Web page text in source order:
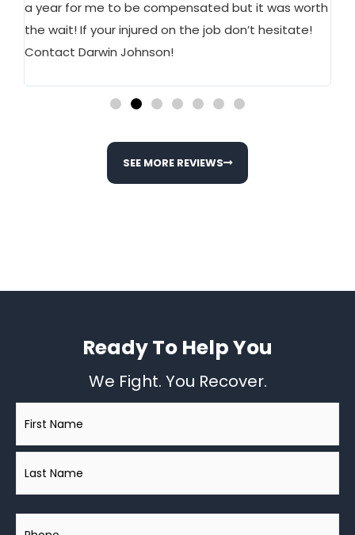
a year for me to be compensated but it was worth
the wait! If your injured on the job don’t hesitate!
Contact Darwin Johnson!
SEE MORE REVIEWS
Ready To Help You
We Fight. You Recover.